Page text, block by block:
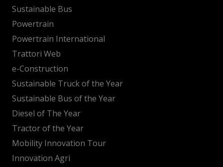
Sustainable Bus
Powertrain
Powertrain International
Trattori Web
e-Construction
Sustainable Truck of the Year
Sustainable Bus of the Year
Diesel of The Year
Tractor of the Year
Mobility Innovation Tour
Innovation Agri